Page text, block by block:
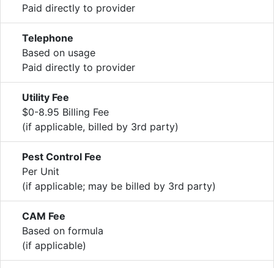
Paid directly to provider
Telephone
Based on usage
Paid directly to provider
Utility Fee
$0-8.95 Billing Fee
(if applicable, billed by 3rd party)
Pest Control Fee
Per Unit
(if applicable; may be billed by 3rd party)
CAM Fee
Based on formula
(if applicable)